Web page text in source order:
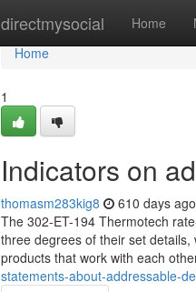
directmysocial Home
Home
Home
1
Indicators on
thomasm283kig8 610 days ago
The 302-ET-194 Thermotech
three degrees of their set
products that work with each
statements-about-addressable-